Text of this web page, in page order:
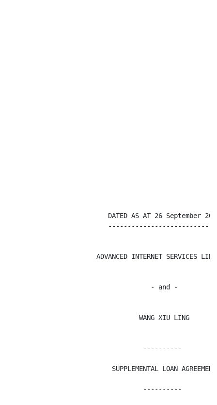
DATED AS AT 26 September
ADVANCED INTERNET SERVICES
                                     - and -
                                  WANG XIU LING
                                   ----------
                           SUPPLEMENTAL LOAN AGREEMENT
                                   ----------